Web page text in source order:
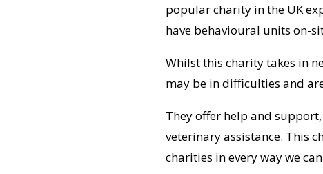
popular charity in the UK
have behavioural units on-
Whilst this charity takes in
may be in difficulties and
They offer help and
veterinary assistance. This
charities in every way we